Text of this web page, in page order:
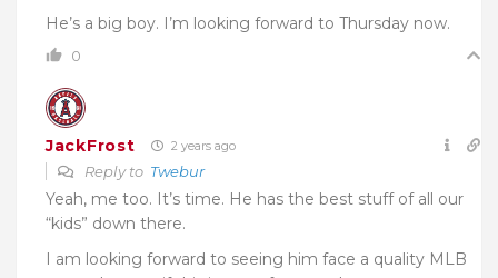
He’s a big boy. I’m looking forward to Thursday now.
0
JackFrost 2 years ago
Reply to Twebur
Yeah, me too. It’s time. He has the best stuff of all our
“kids” down there.
I am looking forward to seeing him face a quality MLB